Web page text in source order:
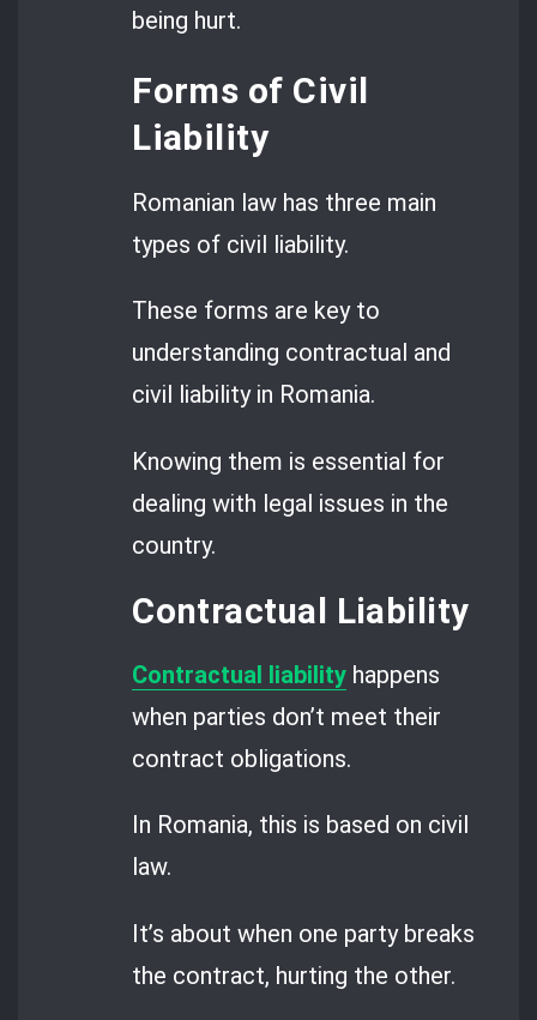
being hurt.
Forms of Civil
Liability
Romanian law has three main
types of civil liability.
These forms are key to
understanding contractual and
civil liability in Romania.
Knowing them is essential for
dealing with legal issues in the
country.
Contractual Liability
Contractual liability happens
when parties don’t meet their
contract obligations.
In Romania, this is based on civil
law.
It’s about when one party breaks
the contract, hurting the other.